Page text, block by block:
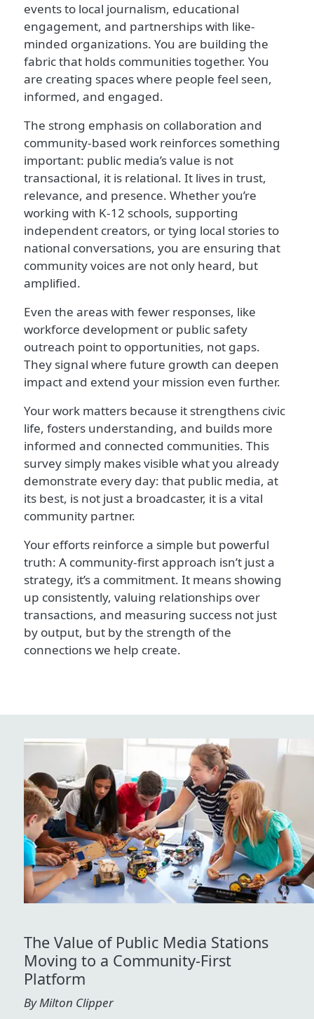
events to local journalism, educational
engagement, and partnerships with like-
minded organizations. You are building the
fabric that holds communities together. You
are creating spaces where people feel seen,
informed, and engaged.
The strong emphasis on collaboration and
community-based work reinforces something
important: public media’s value is not
transactional, it is relational. It lives in trust,
relevance, and presence. Whether you’re
working with K-12 schools, supporting
independent creators, or tying local stories to
national conversations, you are ensuring that
community voices are not only heard, but
amplified.
Even the areas with fewer responses, like
workforce development or public safety
outreach point to opportunities, not gaps.
They signal where future growth can deepen
impact and extend your mission even further.
Your work matters because it strengthens civic
life, fosters understanding, and builds more
informed and connected communities. This
survey simply makes visible what you already
demonstrate every day: that public media, at
its best, is not just a broadcaster, it is a vital
community partner.
Your efforts reinforce a simple but powerful
truth: A community-first approach isn’t just a
strategy, it’s a commitment. It means showing
up consistently, valuing relationships over
transactions, and measuring success not just
by output, but by the strength of the
connections we help create.
The Value of Public Media Stations
Moving to a Community-First
Platform
By Milton Clipper